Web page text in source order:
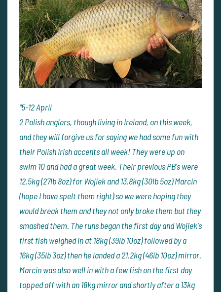
"5-12 April
2 Polish anglers, though living in Ireland, on this week,
and they will forgive us for saying we had some fun with
their Polish Irish accents all week! They were up on
swim 10 and had a great week. Their previous PB's were
12.5kg (27lb 8oz) for Wojiek and 13.8kg (30lb 5oz) Marcin
(hope I have spelt them right) so we were hoping they
would break them and they not only broke them but they
smashed them. The runs began the first day and Wojiek's
first fish weighed in at 18kg (39lb 10oz) followed by a
16kg (35lb 3oz) then he landed a 21.2kg (46lb 10oz) mirror.
Marcin was also well in with a few fish on the first day
topped off with an 18kg mirror and shortly after a 13kg